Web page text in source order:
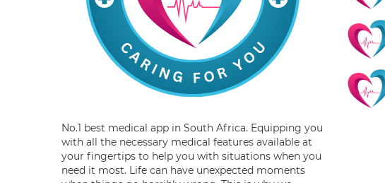
No.1 best medical app in South Africa. Equipping you
with all the necessary medical features available at
your fingertips to help you with situations when you
need it most. Life can have unexpected moments